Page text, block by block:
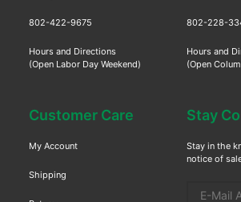
802-422-9675
Hours and Directions
(Open Labor Day Weekend)
802-228-
Hours and
(Open
Customer Care
My Account
Shipping
Stay
Stay in the
notice of